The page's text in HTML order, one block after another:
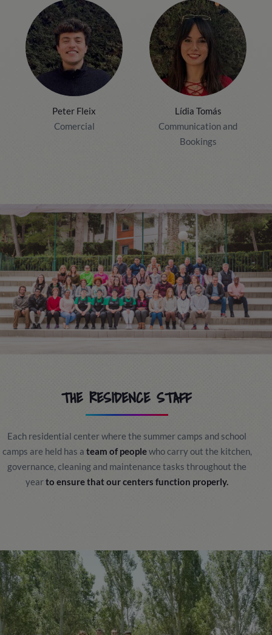
Peter Fleix
Comercial
Lídia Tomás
Communication and
Bookings
THE RESIDENCE STAFF
Each residential center where the summer camps and school
camps are held has a team of peoplewho carry out the kitchen,
governance, cleaning and maintenance tasks throughout the
yearto ensure that our centers function properly.